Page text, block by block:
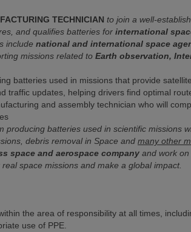
TECHNICIAN to join a well-
and qualifies batteries for international
include national and international space
missions related to Earth observation,
batteries used in missions that provide
traffic updates, helping drivers find optimal
and assembly technician who will
producing batteries used in scientific missions
debris removal in Space and many other
space and aerospace company and work
space missions and make a global impact.
the area of responsibility at all times,
use of PPE.